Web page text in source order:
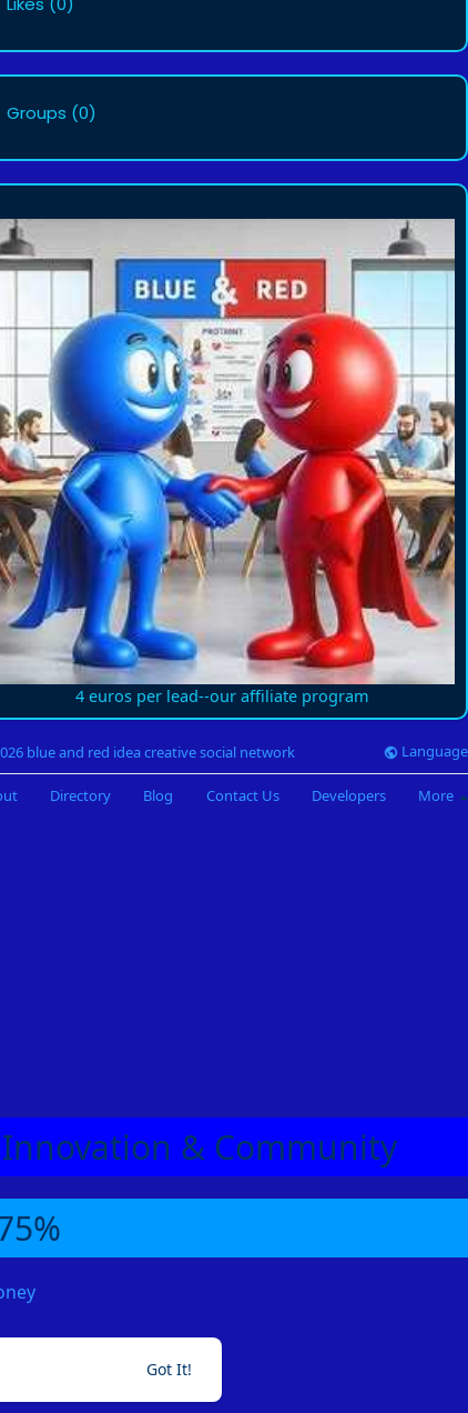
Got It!
Groups (0)
4 euros per lead--our affiliate program
blue and red idea creative social network Language
Directory Blog Contact Us Developers More
& Community